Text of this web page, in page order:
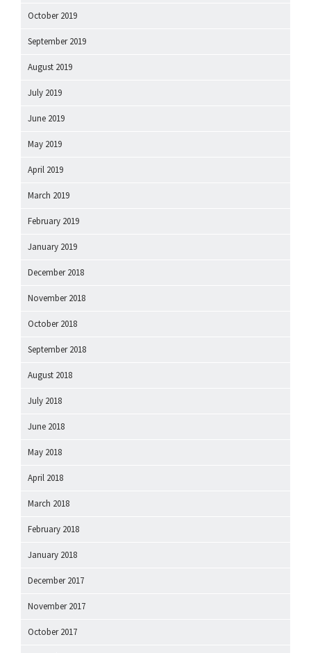
October 2019
September 2019
August 2019
July 2019
June 2019
May 2019
April 2019
March 2019
February 2019
January 2019
December 2018
November 2018
October 2018
September 2018
August 2018
July 2018
June 2018
May 2018
April 2018
March 2018
February 2018
January 2018
December 2017
November 2017
October 2017